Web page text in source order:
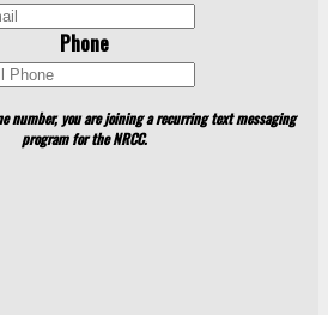
Phone
number, you are joining a recurring text messaging
program for the NRCC.